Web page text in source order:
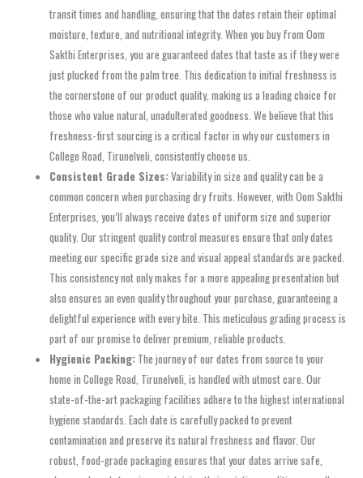
transit times and handling, ensuring that the dates retain their optimal
moisture, texture, and nutritional integrity. When you buy from Oom
Sakthi Enterprises, you are guaranteed dates that taste as if they were
just plucked from the palm tree. This dedication to initial freshness is
the cornerstone of our product quality, making us a leading choice for
those who value natural, unadulterated goodness. We believe that this
freshness-first sourcing is a critical factor in why our customers in
College Road, Tirunelveli, consistently choose us.
Consistent Grade Sizes:Variability in size and quality can be a
common concern when purchasing dry fruits. However, with Oom Sakthi
Enterprises, you’ll always receive dates of uniform size and superior
quality. Our stringent quality control measures ensure that only dates
meeting our specific grade size and visual appeal standards are packed.
This consistency not only makes for a more appealing presentation but
also ensures an even quality throughout your purchase, guaranteeing a
delightful experience with every bite. This meticulous grading process is
part of our promise to deliver premium, reliable products.
Hygienic Packing: The journey of our dates from source to your
home in College Road, Tirunelveli, is handled with utmost care. Our
state-of-the-art packaging facilities adhere to the highest international
hygiene standards. Each date is carefully packed to prevent
contamination and preserve its natural freshness and flavor. Our
robust, food-grade packaging ensures that your dates arrive safe,